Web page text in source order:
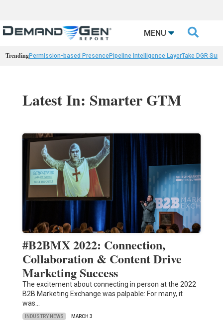
MENU 
TrendingPermission-based PresencePipeline Intelligence LayerTake DGR
Latest In: Smarter GTM
#B2BMX 2022: Connection,
Collaboration & Content Drive
Marketing Success
The excitement about connecting in person at the 2022
B2B Marketing Exchange was palpable: For many, it
was…
INDUSTRY NEWS MARCH 3